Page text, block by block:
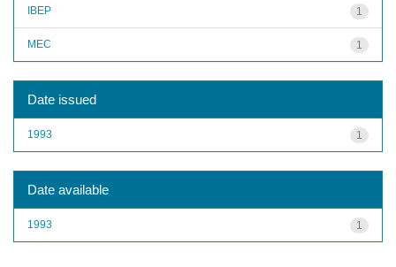
1
IBEP
1
MEC
Date issued
1
1993
Date available
1
1993